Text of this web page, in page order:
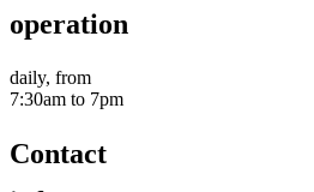
operation
daily, from
7:30am to 7pm
Contact